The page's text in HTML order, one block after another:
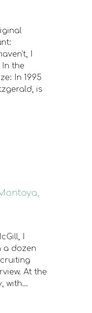
I
the
In 1995
is
I
a dozen
At the
with…